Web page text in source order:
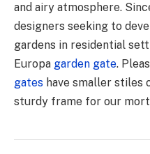
and airy atmosphere.
designers seeking to
gardens in residential
Europa garden gate.
gates have smaller stiles
sturdy frame for our